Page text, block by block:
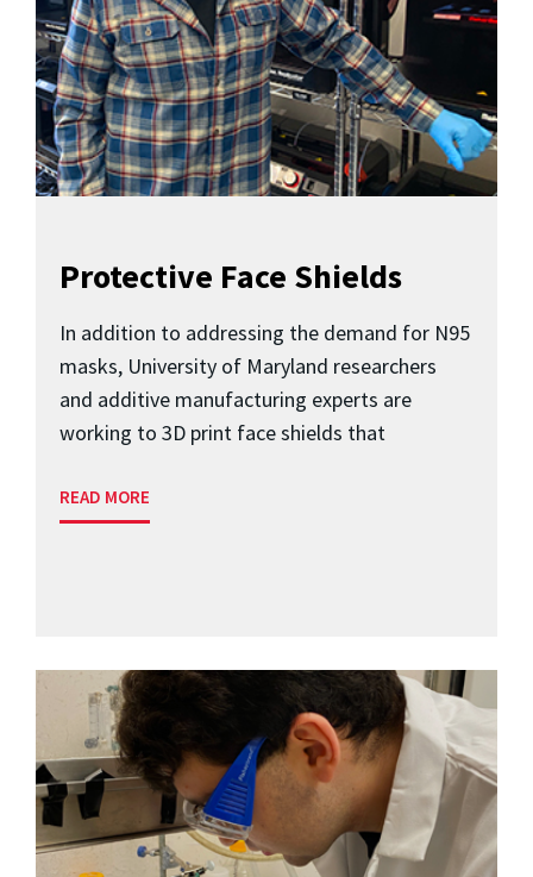
Protective Face Shields
In addition to addressing the demand for N95
masks, University of Maryland researchers
and additive manufacturing experts are
working to 3D print face shields that
READ MORE